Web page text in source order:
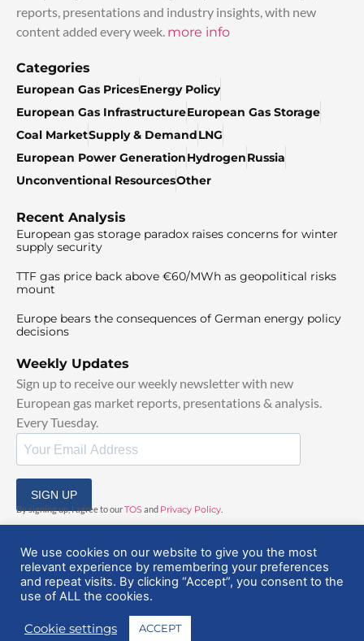
reports, presentations and industry insights, with new
content added every week. more info
Categories
European Gas PricesEnergy Policy
European Gas InfrastructureEuropean Gas Storage
Coal MarketSupply & DemandLNG
European Power GenerationHydrogenRussia
Unconventional ResourcesOther
Recent Analysis
European gas storage paradox raises concerns for winter
supply security
TTF gas price back above €60/MWh as geopolitical risks
mount
Europe bears the consequences of German energy policy
decisions
Weekly Updates
Sign up to receive our weekly newsletter with new
European gas market reports, presentations & analysis.
Every Tuesday.
SIGN UP
By signing up, I agree to ourTOSand Privacy Policy
© 2025 EuropeanGasHub | All Rights Reserved
We use cookies on our website to give you the most
relevant experience by remembering your preferences
and repeat visits. By clicking “Accept”, you consent to the
use of ALL the cookies.
Cookie settings ACCEPT